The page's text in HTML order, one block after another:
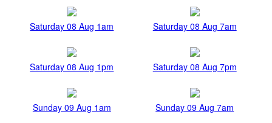
Saturday 08 Aug 1am Saturday 08 Aug 7am
Saturday 08 Aug 1pm Saturday 08 Aug 7pm
Sunday 09 Aug 1am Sunday 09 Aug 7am